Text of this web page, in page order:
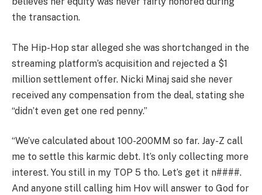
the transaction.
The Hip-Hop star alleged she was shortchanged in the
streaming platform’s acquisition and rejected a $1
million settlement offer. Nicki Minaj said she never
received any compensation from the deal, stating she
“didn’t even get one red penny.”
“We’ve calculated about 100-200MM so far. Jay-Z call
me to settle this karmic debt. It’s only collecting more
interest. You still in my TOP 5 tho. Let’s get it n####.
And anyone still calling him Hov will answer to God for